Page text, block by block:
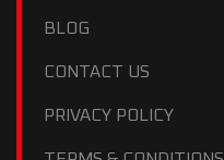
BLOG
CONTACT US
PRIVACY POLICY